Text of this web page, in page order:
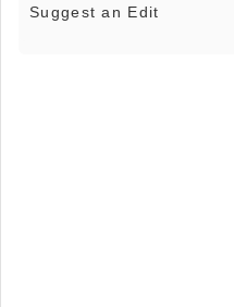
Suggest an Edit